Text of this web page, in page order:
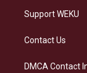
Support WEKU
Contact Us
DMCA Contact